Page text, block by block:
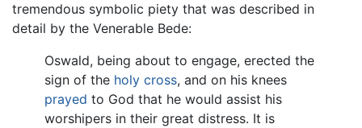
tremendous symbolic piety that was described in
detail by the Venerable Bede:
Oswald, being about to engage, erected the
sign of the holy cross, and on his knees
prayed to God that he would assist his
worshipers in their great distress. It is